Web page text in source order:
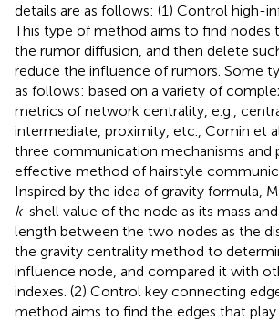
details are as follows: (1) Control high-
This type of method aims to find
the rumor diffusion, and then delete
reduce the influence of rumors. Some
as follows: based on a variety of
metrics of network centrality, e.g.,
intermediate, proximity, etc., Comin et
three communication mechanisms and
effective method of hairstyle
Inspired by the idea of gravity formula,
k-shell value of the node as its mass
length between the two nodes as the
the gravity centrality method to
influence node, and compared it with
indexes. (2) Control key connecting
method aims to find the edges that play